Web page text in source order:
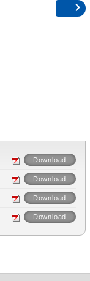
Download
Download
Download
Download